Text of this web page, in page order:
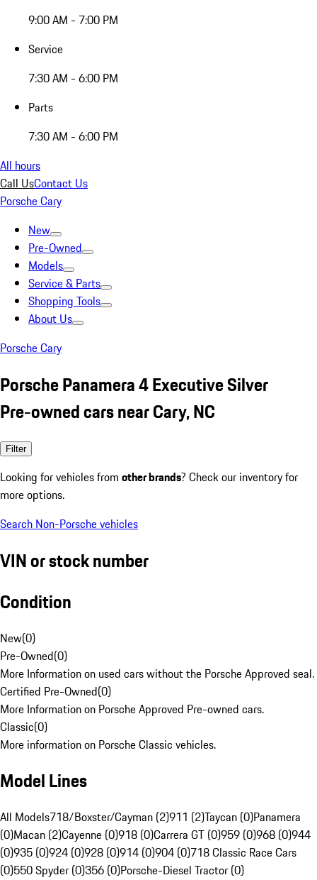
9:00 AM - 7:00 PM
Service
7:30 AM - 6:00 PM
Parts
7:30 AM - 6:00 PM
All hours
Call UsContact Us
Porsche Cary
New
Pre-Owned
Models
Service & Parts
Shopping Tools
About Us
Porsche Cary
Porsche Panamera 4 Executive Silver
Pre-owned cars near Cary, NC
Filter
Looking for vehicles from other brands? Check our inventory for
more options.
Search Non-Porsche vehicles
VIN or stock number
Condition
New(0)
Pre-Owned(0)
More Information on used cars without the Porsche Approved seal.
Certified Pre-Owned(0)
More Information on Porsche Approved Pre-owned cars.
Classic(0)
More information on Porsche Classic vehicles.
Model Lines
All Models718/Boxster/Cayman (2)911 (2)Taycan (0)Panamera
(0)Macan (2)Cayenne (0)918 (0)Carrera GT (0)959 (0)968 (0)944
(0)935 (0)924 (0)928 (0)914 (0)904 (0)718 Classic Race Cars
(0)550 Spyder (0)356 (0)Porsche-Diesel Tractor (0)